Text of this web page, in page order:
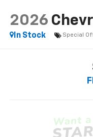
2026
In Stock
Special